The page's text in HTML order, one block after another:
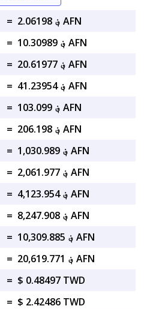
=
؋ 2.06198 AFN
=
؋ 10.30989 AFN
=
؋ 20.61977 AFN
=
؋ 41.23954 AFN
=
؋ 103.099 AFN
=
؋ 206.198 AFN
=
؋ 1,030.989 AFN
=
؋ 2,061.977 AFN
=
؋ 4,123.954 AFN
=
؋ 8,247.908 AFN
=
؋ 10,309.885 AFN
=
؋ 20,619.771 AFN
= $ 0.48497 TWD
= $ 2.42486 TWD